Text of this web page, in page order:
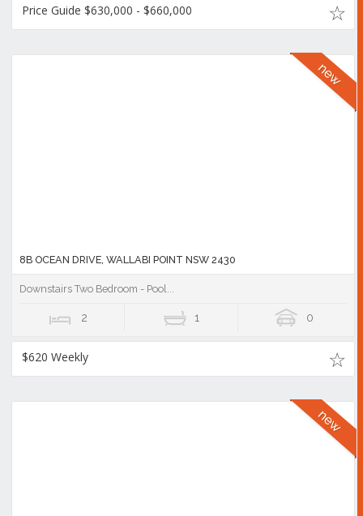
Price Guide $630,000 - $660,000
8B OCEAN DRIVE, WALLABI POINT NSW 2430
Downstairs Two Bedroom - Pool...
2 1 0
$620 Weekly